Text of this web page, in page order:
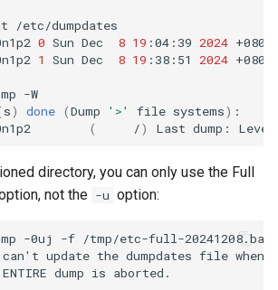
/etc/dumpdates
0 Sun Dec 8 19 :04:39 2024 +0800
1 Sun Dec 8 19 :38:51 2024 +0800
-W
s) done (Dump '>' file systems) :
( /) Last dump: Level
directory, you can only use the Full
not the -u option:
-0uj -f /tmp/etc-full-
can' t update the dumpdates file when
ENTIRE dump is aborted.